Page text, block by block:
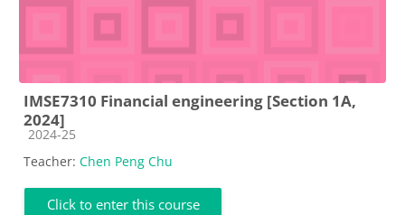
IMSE7310 Financial engineering [Section 1A,
2024]
Course category
2024-25
Teacher: Chen Peng Chu
Click to enter this course